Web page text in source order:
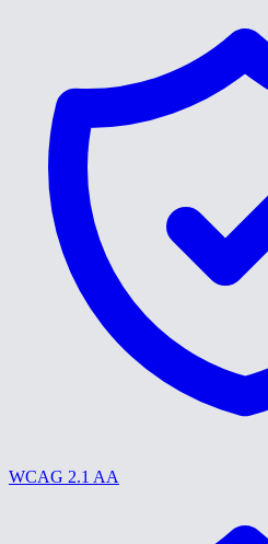
WCAG 2.1 AA